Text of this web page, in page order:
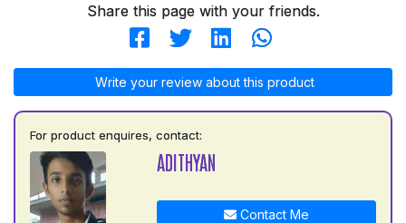
Share this page with your friends.
Write your review about this product
For product enquires, contact:
ADITHYAN
Contact Me